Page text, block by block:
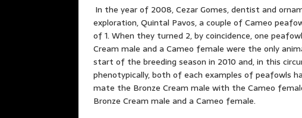
In the year of 2008, Cezar Gomes, dentist and
exploration, Quintal Pavos, a couple of Cameo
of 1. When they turned 2, by coincidence, one
Cream male and a Cameo female were the only
start of the breeding season in 2010 and, in this
phenotypically, both of each examples of peafowls
mate the Bronze Cream male with the Cameo
Bronze Cream male and a Cameo female.